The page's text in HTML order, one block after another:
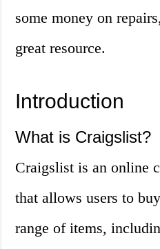
some money on
great resource.
Introduction
What is Craigslist?
Craigslist is an online
that allows users to
range of items,